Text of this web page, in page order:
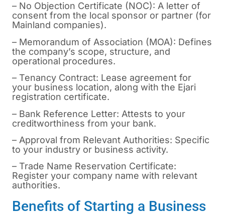
– No Objection Certificate (NOC): A letter of
consent from the local sponsor or partner (for
Mainland companies).
– Memorandum of Association (MOA): Defines
the company’s scope, structure, and
operational procedures.
– Tenancy Contract: Lease agreement for
your business location, along with the Ejari
registration certificate.
– Bank Reference Letter: Attests to your
creditworthiness from your bank.
– Approval from Relevant Authorities: Specific
to your industry or business activity.
– Trade Name Reservation Certificate:
Register your company name with relevant
authorities.
Benefits of Starting a Business